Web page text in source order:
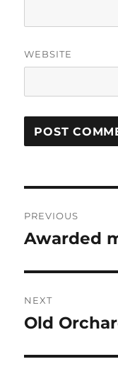
WEBSITE
PREVIOUS
Previous
Awarded
NEXT
Next
Old